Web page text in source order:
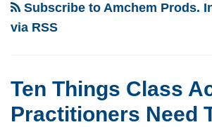
Subscribe to Amchem Prods.
via RSS
Ten Things Class
Practitioners Need
Need
To
Potential
Amendments